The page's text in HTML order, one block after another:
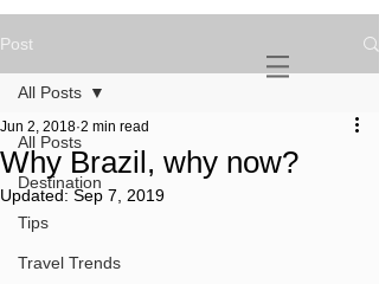
NOMAD
Post
All Posts
Destination
Tips
Travel Trends
All Posts
Why Brazil, why now?
Jun 2, 2018 2 min read
Updated: Sep 7, 2019